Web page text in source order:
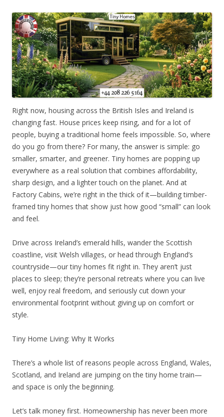
Right now, housing across the British Isles and Ireland is
changing fast. House prices keep rising, and for a lot of
people, buying a traditional home feels impossible. So, where
do you go from there? For many, the answer is simple: go
smaller, smarter, and greener. Tiny homes are popping up
everywhere as a real solution that combines affordability,
sharp design, and a lighter touch on the planet. And at
Factory Cabins, we’re right in the thick of it—building timber-
framed tiny homes that show just how good “small” can look
and feel.
Drive across Ireland’s emerald hills, wander the Scottish
coastline, visit Welsh villages, or head through England’s
countryside—our tiny homes fit right in. They aren’t just
places to sleep; they’re personal retreats where you can live
well, enjoy real freedom, and seriously cut down your
environmental footprint without giving up on comfort or
style.
Tiny Home Living: Why It Works
There’s a whole list of reasons people across England, Wales,
Scotland, and Ireland are jumping on the tiny home train—
and space is only the beginning.
Let’s talk money first. Homeownership has never been more